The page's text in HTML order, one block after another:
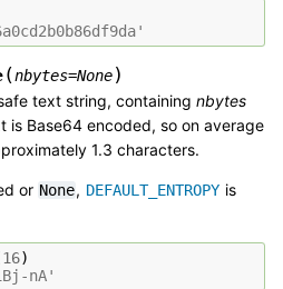
(nbytes=None)
text string, containing nbytes
is Base64 encoded, so on average
1.3 characters.
or None, DEFAULT_ENTROPY is
16)
nA'